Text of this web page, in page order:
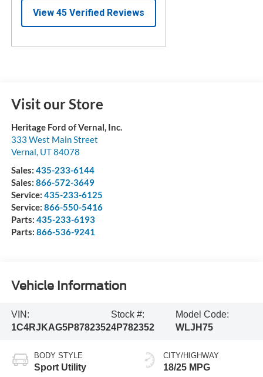
Visit our Store
Heritage Ford of Vernal, Inc.
333 West Main Street
Vernal, UT84078
Sales: 435-233-6144
Sales: 866-572-3649
Service: 435-233-6125
Service: 866-550-5416
Parts: 435-233-6193
Parts: 866-536-9241
Vehicle Information
VIN:
1C4RJKAG5P8782352
Stock #:
4P782352
Model Code:
WLJH75
BODY STYLE
Sport Utility
CITY/HIGHWAY
18/25 MPG